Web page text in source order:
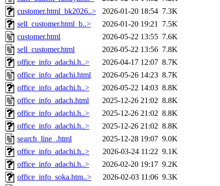
customer.html_bk2026..>
2026-01-20 18:54 7.3K
sell_customer.html_b..>
2026-01-20 19:21 7.5K
customer.html
2026-05-22 13:55 7.6K
sell_customer.html
2026-05-22 13:56 7.8K
office_info_adachi.h..>
2026-04-17 12:07 8.7K
office_info_adachi.html
2026-05-26 14:23 8.7K
office_info_adachi.h..>
2026-05-22 14:03 8.8K
office_info_adach.html
2025-12-26 21:02 8.8K
office_info_adachi.h..>
2025-12-26 21:02 8.8K
office_info_adachi.h..>
2025-12-26 21:02 8.8K
search_line_.html
2025-12-28 19:07 9.0K
office_info_adachi.h..>
2026-03-24 11:22 9.1K
office_info_adachi.h..>
2026-02-20 19:17 9.2K
office_info_soka.htm..>
2026-02-03 11:06 9.3K